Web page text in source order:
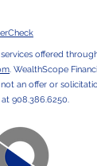
offered
. WealthScope
not an offer or
908.386.6250.